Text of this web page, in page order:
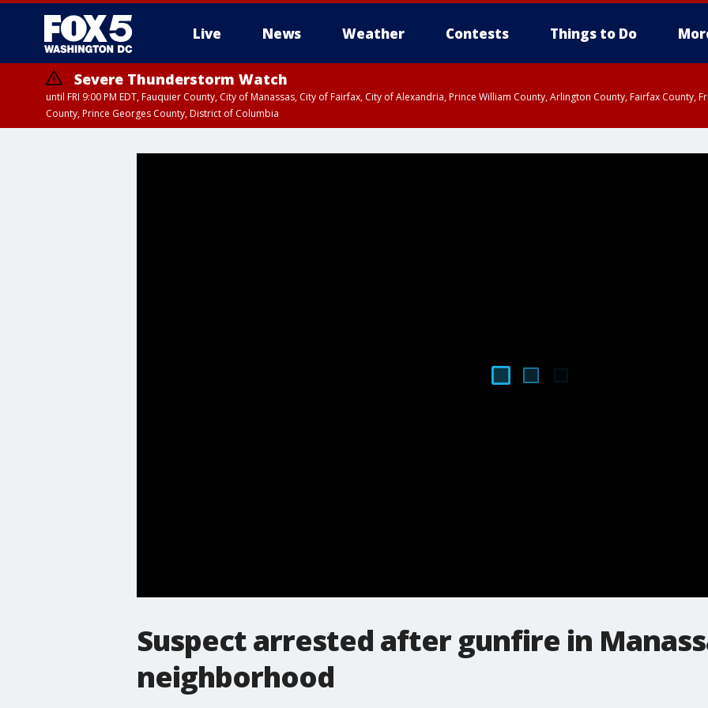
Live News Weather Contests Things to Do
Severe Thunderstorm Watch
until FRI 9:00 PM EDT, Fauquier County, City of Manassas, City of Fairfax, City of Alexandria, Prince William County, Arlington County, Fairfax
County, Prince Georges County, District of Columbia
Suspect arrested after gunfire in
neighborhood